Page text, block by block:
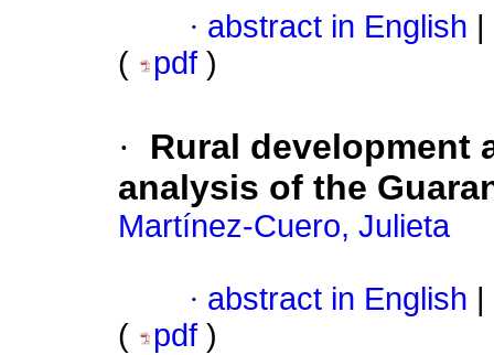
· abstract in English
(
pdf )
·
Rural development
analysis of the
Martínez-Cuero, Julieta
· abstract in English
(
pdf )